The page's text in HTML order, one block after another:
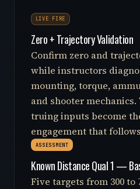
LIVE FIRE
Zero + Trajectory Validation
Confirm zero and
while instructors
mounting, torque,
and shooter
truing inputs become
engagement that
ASSESSMENT
Known Distance Qual 1 —
Five targets from 300 to